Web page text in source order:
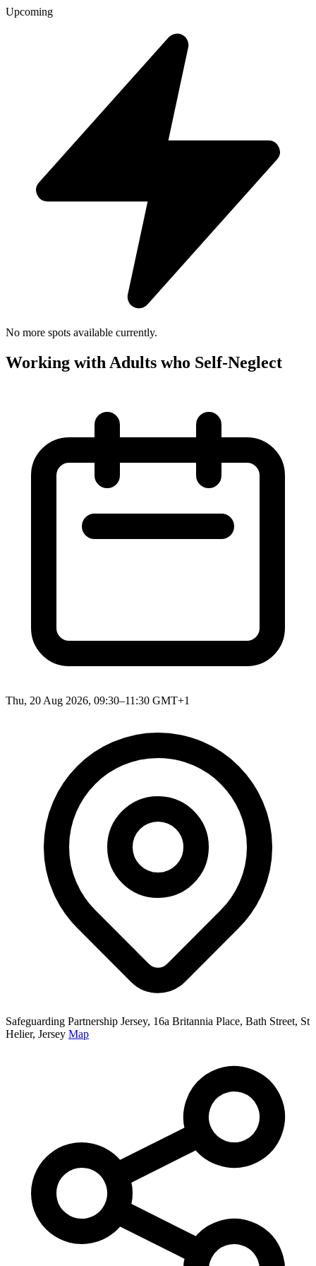
Upcoming
No more spots available currently.
Working with Adults who Self-Neglect
Thu, 20 Aug 2026, 09:30–11:30 GMT+1
Safeguarding Partnership Jersey, 16a Britannia Place, Bath Street, St
Helier, Jersey Map